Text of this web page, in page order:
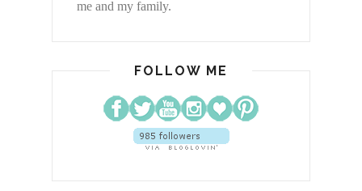
me and my family.
FOLLOW ME